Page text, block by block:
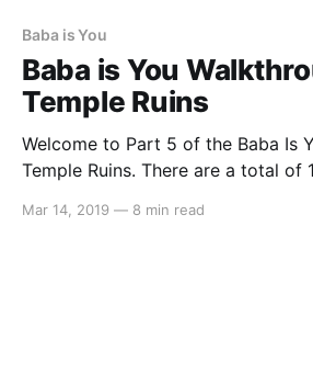
Baba is You
Baba is You
Temple Ruins
Welcome to Part 5 of the Baba Is
Temple Ruins. There are a total of
the IS and WEAK texts that is
Mar 14, 2019 — 8 min read